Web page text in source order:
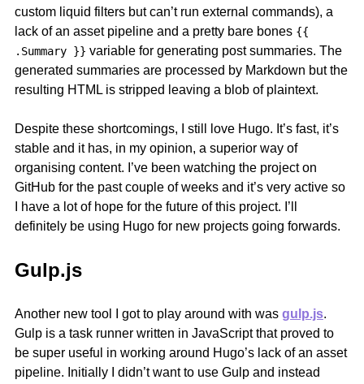
custom liquid filters but can’t run external commands), a
lack of an asset pipeline and a pretty bare bones {{
.Summary }} variable for generating post summaries. The
generated summaries are processed by Markdown but the
resulting HTML is stripped leaving a blob of plaintext.
Despite these shortcomings, I still love Hugo. It’s fast, it’s
stable and it has, in my opinion, a superior way of
organising content. I’ve been watching the project on
GitHub for the past couple of weeks and it’s very active so
I have a lot of hope for the future of this project. I’ll
definitely be using Hugo for new projects going forwards.
Gulp.js
Another new tool I got to play around with was gulp.js.
Gulp is a task runner written in JavaScript that proved to
be super useful in working around Hugo’s lack of an asset
pipeline. Initially I didn’t want to use Gulp and instead